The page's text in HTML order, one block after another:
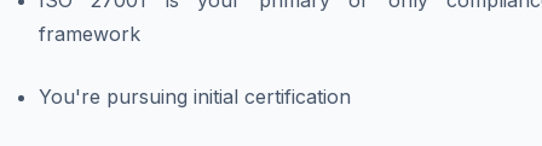
framework
You're pursuing initial certification